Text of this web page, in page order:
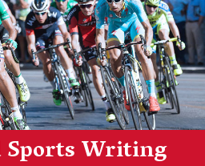
Sports Writing